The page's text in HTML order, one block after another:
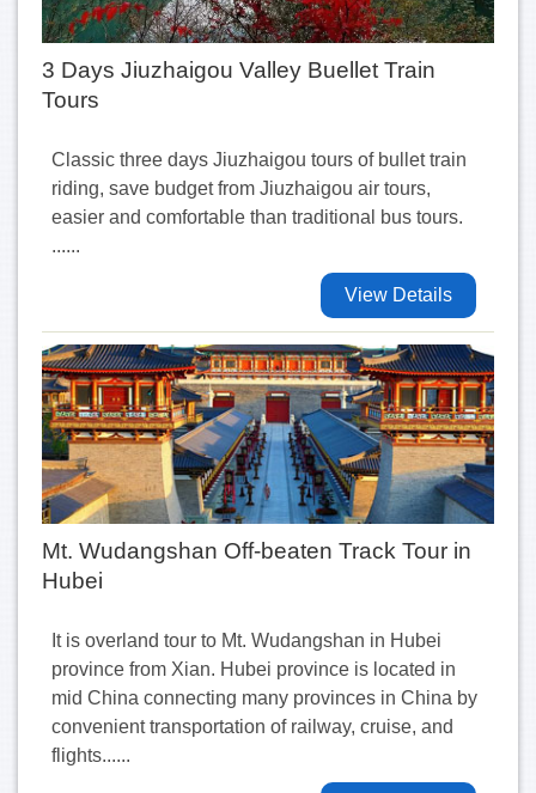
3 Days Jiuzhaigou Valley Buellet Train
Tours
Classic three days Jiuzhaigou tours of bullet train
riding, save budget from Jiuzhaigou air tours,
easier and comfortable than traditional bus tours.
......
View Details
Mt. Wudangshan Off-beaten Track Tour in
Hubei
It is overland tour to Mt. Wudangshan in Hubei
province from Xian. Hubei province is located in
mid China connecting many provinces in China by
convenient transportation of railway, cruise, and
flights......